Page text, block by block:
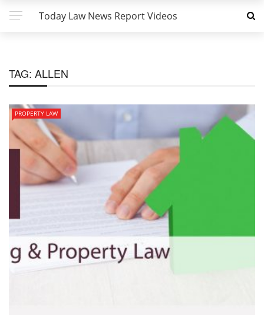
Today Law News Report Videos
TAG: ALLEN
PROPERTY LAW